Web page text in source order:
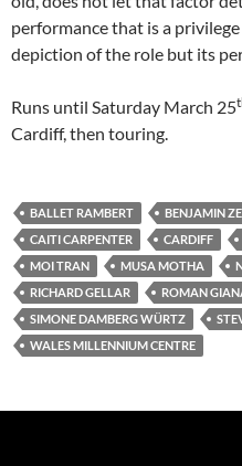
performance that is a
depiction of the role but its
Runs until Saturday March 25
Cardiff, then touring.
BALLET RAMBERT BENJAMIN
CAITI CARPENTER
CARDIFF
MOI TRAN
MUSA MOTHA
RICHARD GELLAR
ROMAN
SIMONE DAMBERG WÜRTZ
WALES MILLENNIUM CENTRE